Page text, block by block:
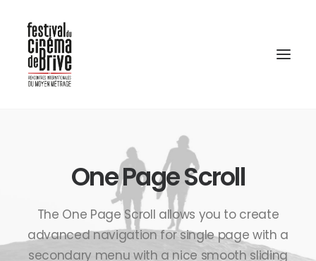
One Page Scroll
The One Page Scroll allows you to create
advanced navigation for single page with a
secondary menu with a nice smooth sliding